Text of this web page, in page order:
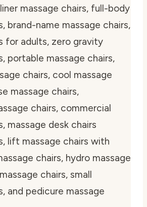
massage chairs, full-body
brand-name massage chairs,
for adults, zero gravity
portable massage chairs,
chairs, cool massage
massage chairs,
chairs, commercial
massage desk chairs
lift massage chairs with
chairs, hydro massage
chairs, small
and pedicure massage